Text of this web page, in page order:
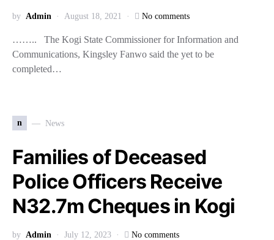
by Admin August 18, 2021 No comments
…….. The Kogi State Commissioner for Information and
Communications, Kingsley Fanwo said the yet to be
completed…
n News
Families of Deceased
Police Officers Receive
N32.7m Cheques in Kogi
by Admin July 12, 2023 No comments